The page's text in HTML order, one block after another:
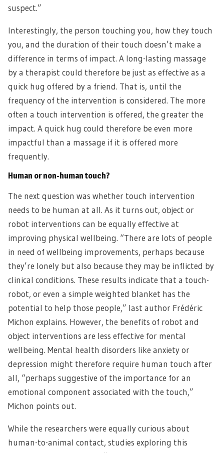
suspect.”
Interestingly, the person touching you, how they touch
you, and the duration of their touch doesn’t make a
difference in terms of impact. A long-lasting massage
by a therapist could therefore be just as effective as a
quick hug offered by a friend. That is, until the
frequency of the intervention is considered. The more
often a touch intervention is offered, the greater the
impact. A quick hug could therefore be even more
impactful than a massage if it is offered more
frequently.
Human or non-human touch?
The next question was whether touch intervention
needs to be human at all. As it turns out, object or
robot interventions can be equally effective at
improving physical wellbeing. “There are lots of people
in need of wellbeing improvements, perhaps because
they’re lonely but also because they may be inflicted by
clinical conditions. These results indicate that a touch-
robot, or even a simple weighted blanket has the
potential to help those people,” last author Frédéric
Michon explains. However, the benefits of robot and
object interventions are less effective for mental
wellbeing. Mental health disorders like anxiety or
depression might therefore require human touch after
all, “perhaps suggestive of the importance for an
emotional component associated with the touch,”
Michon points out.
While the researchers were equally curious about
human-to-animal contact, studies exploring this